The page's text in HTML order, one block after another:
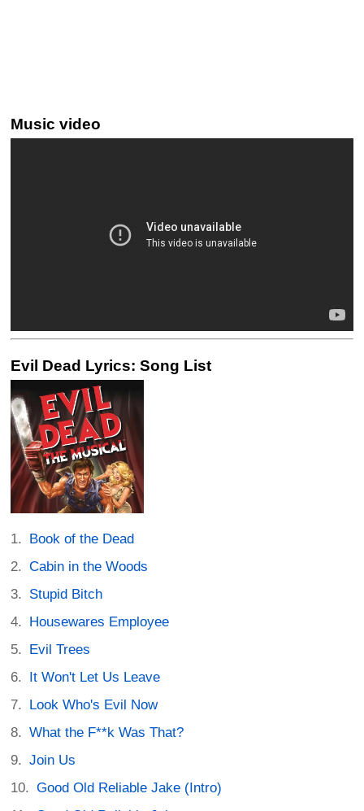
Music video
Evil Dead Lyrics: Song List
Book of the Dead
Cabin in the Woods
Stupid Bitch
Housewares Employee
Evil Trees
It Won't Let Us Leave
Look Who's Evil Now
What the F**k Was That?
Join Us
Good Old Reliable Jake (Intro)